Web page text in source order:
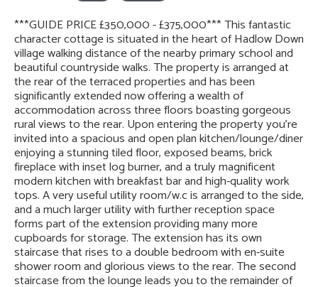
***GUIDE PRICE £350,000 - £375,000*** This fantastic
character cottage is situated in the heart of Hadlow Down
village walking distance of the nearby primary school and
beautiful countryside walks. The property is arranged at
the rear of the terraced properties and has been
significantly extended now offering a wealth of
accommodation across three floors boasting gorgeous
rural views to the rear. Upon entering the property you’re
invited into a spacious and open plan kitchen/lounge/diner
enjoying a stunning tiled floor, exposed beams, brick
fireplace with inset log burner, and a truly magnificent
modern kitchen with breakfast bar and high-quality work
tops. A very useful utility room/w.c is arranged to the side,
and a much larger utility with further reception space
forms part of the extension providing many more
cupboards for storage. The extension has its own
staircase that rises to a double bedroom with en-suite
shower room and glorious views to the rear. The second
staircase from the lounge leads you to the remainder of